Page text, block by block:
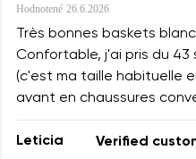
Hodnotené 26.6.2026
Très bonnes baskets
Confortable, j'ai pris du
(c'est ma taille habituelle
avant en chaussures
Leticia Verified